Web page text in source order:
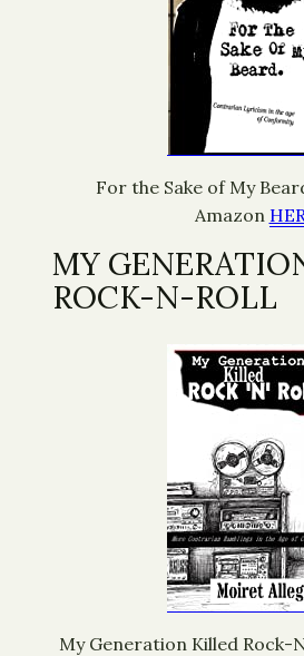
For the Sake of My
Amazon
MY
ROCK-N-ROLL
My Generation Killed Rock-